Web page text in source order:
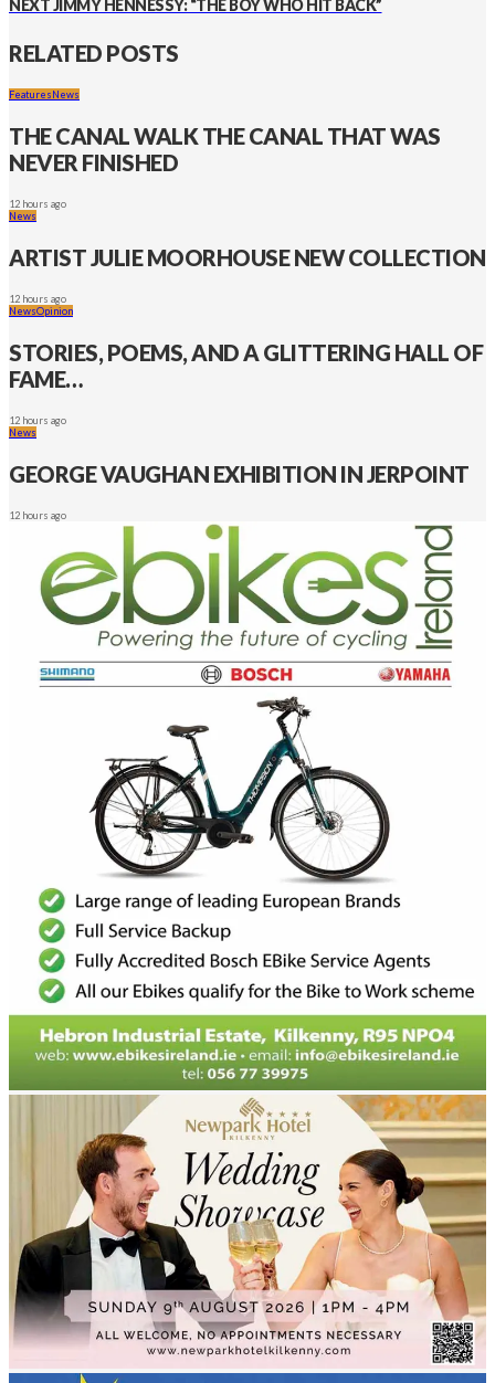
NEXTJIMMY HENNESSY: “THE BOY WHO HIT BACK”
RELATED POSTS
FeaturesNews
THE CANAL WALK THE CANAL THAT WAS
NEVER FINISHED
12 hours ago
News
ARTIST JULIE MOORHOUSE NEW COLLECTION
12 hours ago
NewsOpinion
STORIES, POEMS, AND A GLITTERING HALL OF
FAME…
12 hours ago
News
GEORGE VAUGHAN EXHIBITION IN JERPOINT
12 hours ago